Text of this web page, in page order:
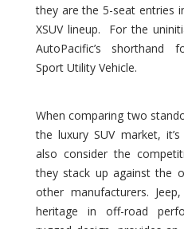
they are the 5-seat entries
XSUV lineup. For the
AutoPacific’s shorthand
Sport Utility Vehicle.
When comparing two
the luxury SUV market,
also consider the
they stack up against the
other manufacturers.
heritage in off-road